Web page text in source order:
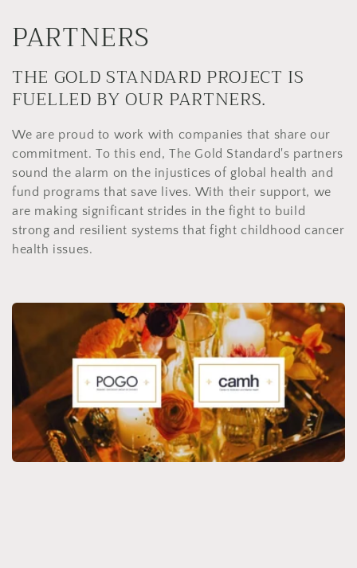
PARTNERS
THE GOLD STANDARD PROJECT IS
FUELLED BY OUR PARTNERS.
We are proud to work with companies that share our
commitment. To this end, The Gold Standard's partners
sound the alarm on the injustices of global health and
fund programs that save lives. With their support, we
are making significant strides in the fight to build
strong and resilient systems that fight childhood cancer
health issues.